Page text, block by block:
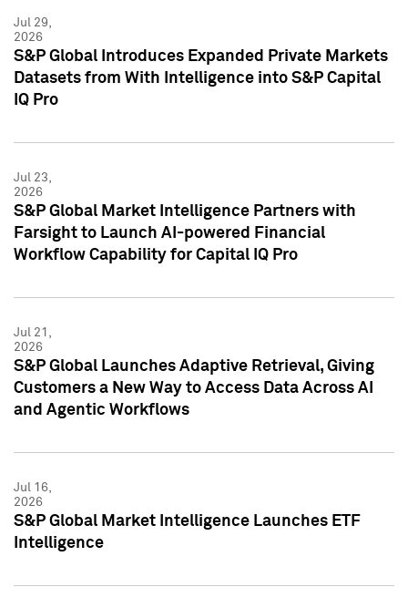
Jul 29,
2026
S&P Global Introduces Expanded Private Markets
Datasets from With Intelligence into S&P Capital
IQ Pro
Jul 23,
2026
S&P Global Market Intelligence Partners with
Farsight to Launch AI-powered Financial
Workflow Capability for Capital IQ Pro
Jul 21,
2026
S&P Global Launches Adaptive Retrieval, Giving
Customers a New Way to Access Data Across AI
and Agentic Workflows
Jul 16,
2026
S&P Global Market Intelligence Launches ETF
Intelligence